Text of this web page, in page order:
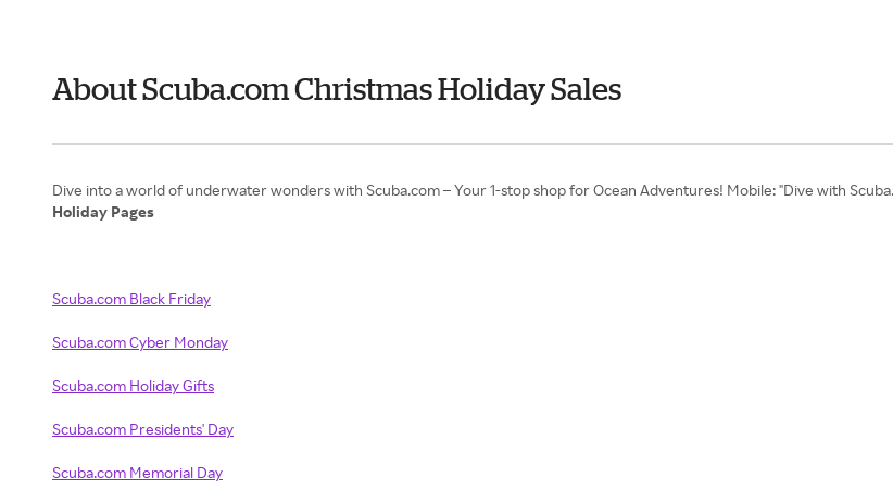
About Scuba.com Christmas Holiday Sales
Holiday Pages
Scuba.com Black Friday
Scuba.com Cyber Monday
Scuba.com Holiday Gifts
Scuba.com Presidents' Day
Scuba.com Memorial Day